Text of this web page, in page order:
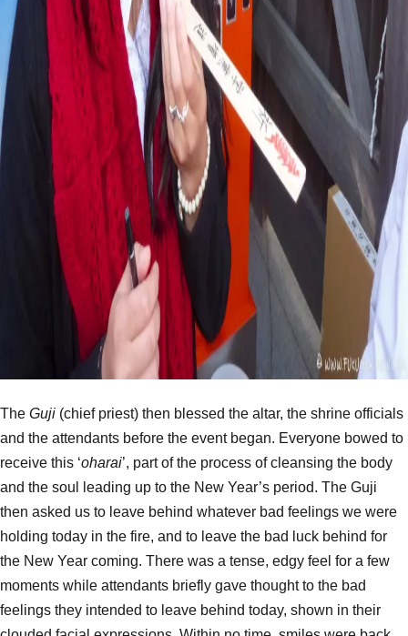
The Guji (chief priest) then blessed the altar, the shrine officials
and the attendants before the event began. Everyone bowed to
receive this ‘oharai’, part of the process of cleansing the body
and the soul leading up to the New Year’s period. The Guji
then asked us to leave behind whatever bad feelings we were
holding today in the fire, and to leave the bad luck behind for
the New Year coming. There was a tense, edgy feel for a few
moments while attendants briefly gave thought to the bad
feelings they intended to leave behind today, shown in their